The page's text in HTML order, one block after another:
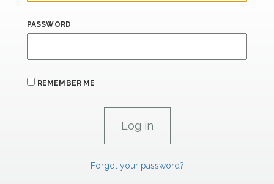
PASSWORD
REMEMBER ME
Forgot your password?